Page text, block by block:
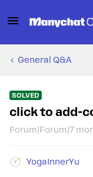
General Q&A
SOLVED
click to add-
Forum|Forum|7
YogaInnerYu